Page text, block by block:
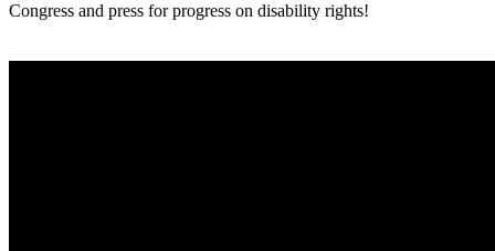
Congress and press for progress on disability rights!